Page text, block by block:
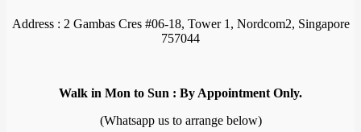
Address : 2 Gambas Cres #06-18, Tower 1, Nordcom2, Singapore
757044
Walk in Mon to Sun : By Appointment Only.
(Whatsapp us to arrange below)